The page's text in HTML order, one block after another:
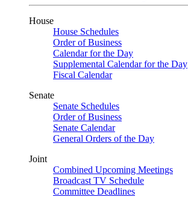
House
House Schedules
Order of Business
Calendar for the Day
Supplemental Calendar for the Day
Fiscal Calendar
Senate
Senate Schedules
Order of Business
Senate Calendar
General Orders of the Day
Joint
Combined Upcoming Meetings
Broadcast TV Schedule
Committee Deadlines